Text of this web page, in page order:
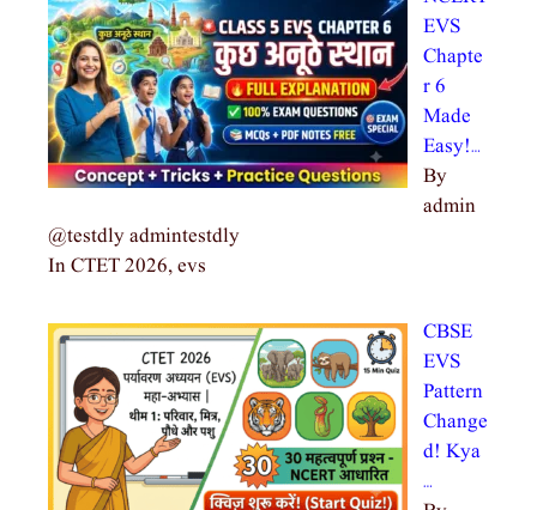
EVS
Chapte
r 6
Made
Easy!…
By
admin
@testdly admintestdly
In CTET 2026, evs
CBSE
EVS
Pattern
Change
d! Kya
…